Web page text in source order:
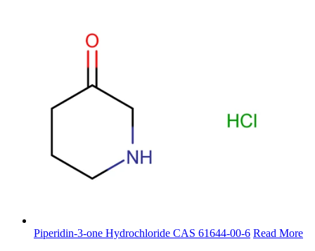
Piperidin-3-one Hydrochloride CAS 61644-00-6 Read More